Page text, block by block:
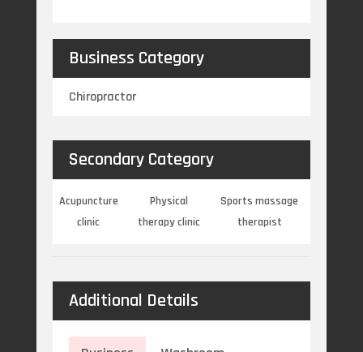
Business Category
Chiropractor
Secondary Category
Acupuncture
clinic
Physical
therapy clinic
Sports massage
therapist
Additional Details